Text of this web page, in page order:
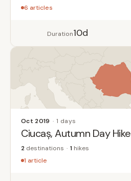
6 articles
Duration10d
Oct 2019 1 days
Ciucaș, Autumn Day Hike
2 destinations 1 hikes
1 article